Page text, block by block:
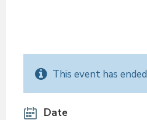
This event has ended
Date